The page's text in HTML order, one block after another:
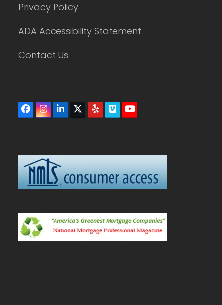
Privacy Policy
ADA Accessibility Statement
Contact Us
Facebook
Instagram
LinkedIn
Twitter
(deprecated)
YelpVimeoYouTube